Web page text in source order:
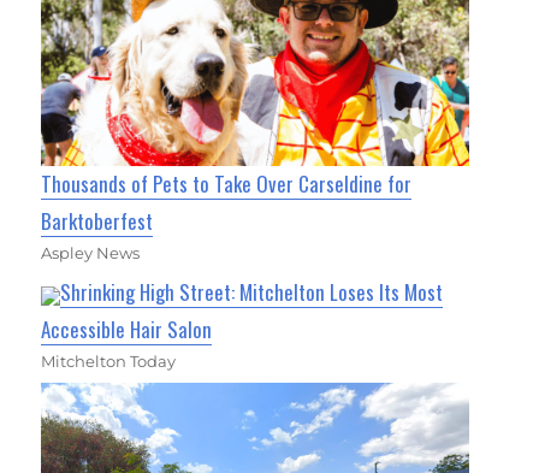
Thousands of Pets to Take Over Carseldine for
Barktoberfest
Aspley News
Shrinking High Street: Mitchelton Loses Its Most
Accessible Hair Salon
Mitchelton Today